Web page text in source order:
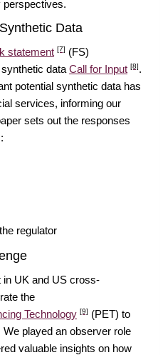
perspectives.
Data
statement [7] (FS)
data Call for Input [8].
potential synthetic data has
services, informing our
sets out the responses
regulator
in UK and US cross-
the
Technology [9] (PET) to
played an observer role
valuable insights on how